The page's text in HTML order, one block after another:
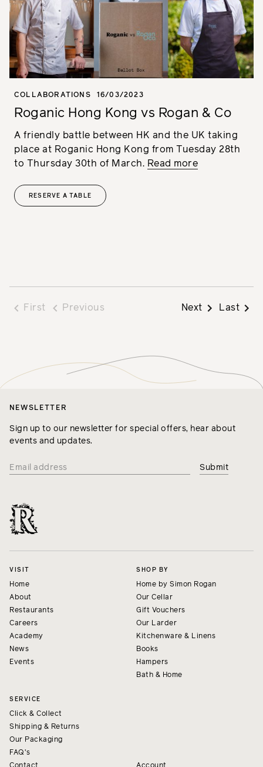
COLLABORATIONS 16/03/2023
Roganic Hong Kong vs Rogan & Co
A friendly battle between HK and the UK taking
place at Roganic Hong Kong from Tuesday 28th
to Thursday 30th of March. Read more
RESERVE A TABLE
First Previous Next Last
NEWSLETTER
Sign up to our newsletter for special offers, hear about
events and updates.
VISIT
Home
About
Restaurants
Careers
Academy
News
Events
SHOP BY
Home by Simon Rogan
Our Cellar
Gift Vouchers
Our Larder
Kitchenware & Linens
Books
Hampers
Bath & Home
SERVICE
Click & Collect
Shipping & Returns
Our Packaging
FAQ's